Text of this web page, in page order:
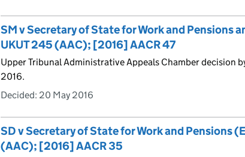
SM v Secretary of State for Work and Pensions
UKUT 245 (AAC); [2016] AACR 47
Upper Tribunal Administrative Appeals Chamber decision
2016.
Decided: 20 May 2016
SD v Secretary of State for Work and Pensions
(AAC); [2016] AACR 35